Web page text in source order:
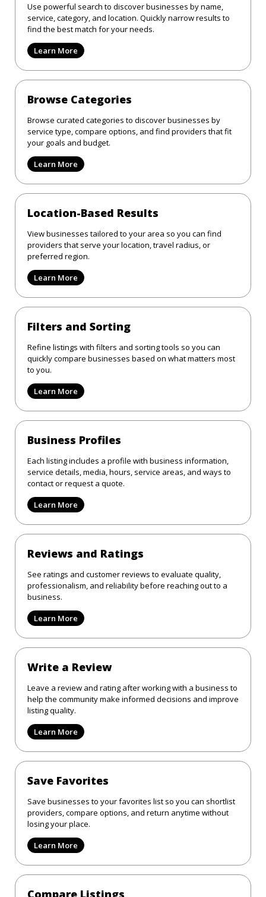
Use powerful search to discover businesses by name,
service, category, and location. Quickly narrow results to
find the best match for your needs.
Learn More
Browse Categories
Browse curated categories to discover businesses by
service type, compare options, and find providers that fit
your goals and budget.
Learn More
Location-Based Results
View businesses tailored to your area so you can find
providers that serve your location, travel radius, or
preferred region.
Learn More
Filters and Sorting
Refine listings with filters and sorting tools so you can
quickly compare businesses based on what matters most
to you.
Learn More
Business Profiles
Each listing includes a profile with business information,
service details, media, hours, service areas, and ways to
contact or request a quote.
Learn More
Reviews and Ratings
See ratings and customer reviews to evaluate quality,
professionalism, and reliability before reaching out to a
business.
Learn More
Write a Review
Leave a review and rating after working with a business to
help the community make informed decisions and improve
listing quality.
Learn More
Save Favorites
Save businesses to your favorites list so you can shortlist
providers, compare options, and return anytime without
losing your place.
Learn More
Compare Listings